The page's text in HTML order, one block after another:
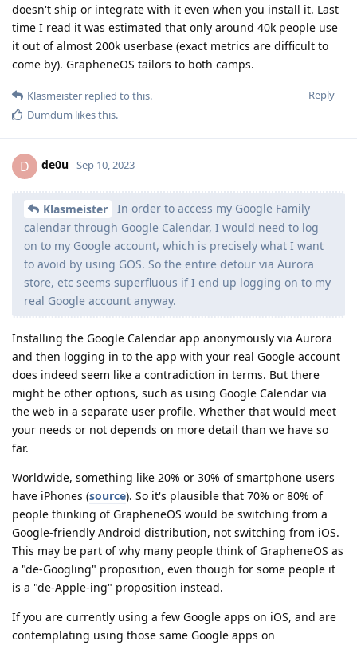
doesn't ship or integrate with it even when you install it. Last
time I read it was estimated that only around 40k people use
it out of almost 200k userbase (exact metrics are difficult to
come by). GrapheneOS tailors to both camps.
Reply
Klasmeister replied to this.
Dumdum likes this.
D de0u Sep 10, 2023
Klasmeister
In order to access my Google Family
calendar through Google Calendar, I would need to log
on to my Google account, which is precisely what I want
to avoid by using GOS. So the entire detour via Aurora
store, etc seems superfluous if I end up logging on to my
real Google account anyway.
Installing the Google Calendar app anonymously via Aurora
and then logging in to the app with your real Google account
does indeed seem like a contradiction in terms. But there
might be other options, such as using Google Calendar via
the web in a separate user profile. Whether that would meet
your needs or not depends on more detail than we have so
far.
Worldwide, something like 20% or 30% of smartphone users
have iPhones (source). So it's plausible that 70% or 80% of
people thinking of GrapheneOS would be switching from a
Google-friendly Android distribution, not switching from iOS.
This may be part of why many people think of GrapheneOS as
a "de-Googling" proposition, even though for some people it
is a "de-Apple-ing" proposition instead.
If you are currently using a few Google apps on iOS, and are
contemplating using those same Google apps on